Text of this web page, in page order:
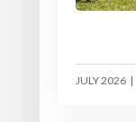
JULY 2026 |